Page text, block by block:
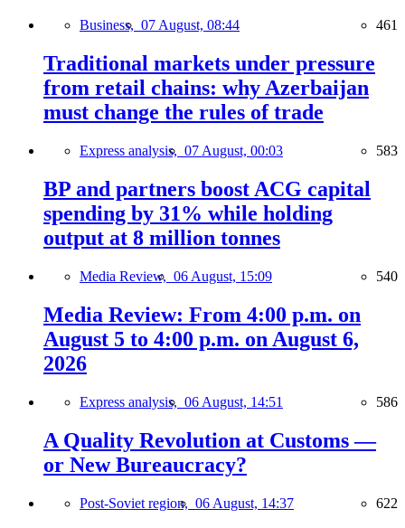
Business, 07 August, 08:44 461
Traditional markets under pressure
from retail chains: why Azerbaijan
must change the rules of trade
Express analysis, 07 August, 00:03 583
BP and partners boost ACG capital
spending by 31% while holding
output at 8 million tonnes
Media Review, 06 August, 15:09 540
Media Review: From 4:00 p.m. on
August 5 to 4:00 p.m. on August 6,
2026
Express analysis, 06 August, 14:51 586
A Quality Revolution at Customs —
or New Bureaucracy?
Post-Soviet region, 06 August, 14:37 622